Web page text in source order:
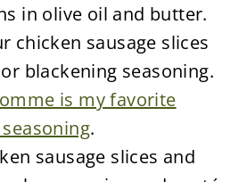
in olive oil and butter.
chicken sausage slices
blackening seasoning.
is my favorite
.
sausage slices and